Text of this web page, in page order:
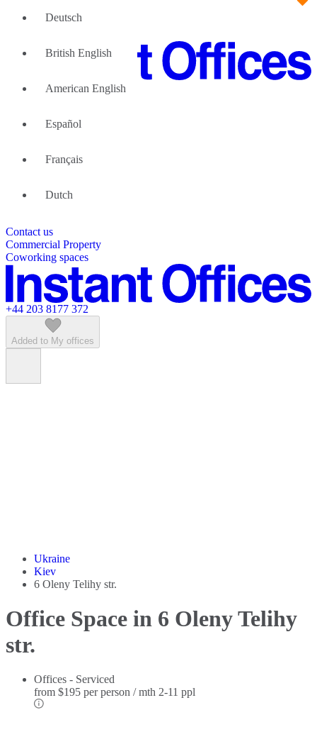
We can help
Guides and Reports
About Us
About Instant Offices
Partner with us
List your location
Sustainability Index
Featured listings
Contact us
Commercial Property
Coworking spaces
+44 203 8177 372
Added to My offices
Ukraine
Kiev
6 Oleny Telihy str.
Office Space in 6 Oleny Telihy
str.
Offices - Serviced
from $195 per person / mth 2-11 ppl
Deutsch
British English
American English
Español
Français
Dutch